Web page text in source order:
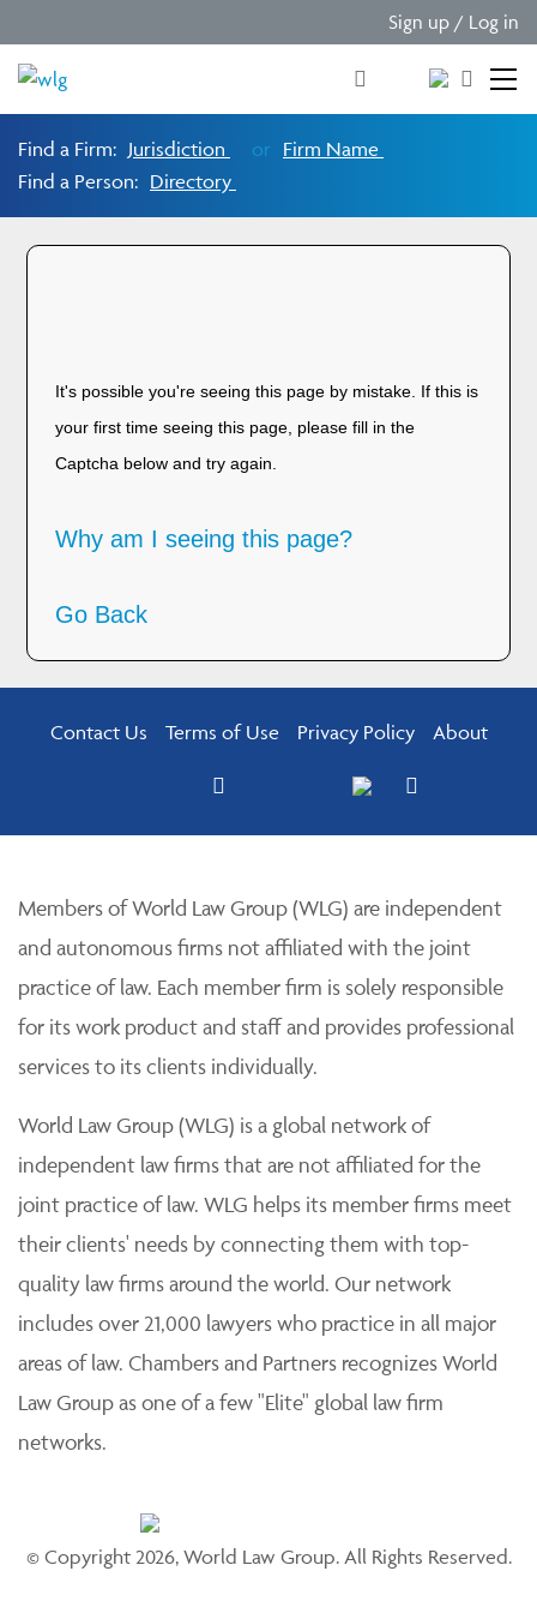
Sign up / Log in
Find a Firm: Jurisdiction or Firm Name
Find a Person: Directory
It's possible you're seeing this page by mistake. If this is
your first time seeing this page, please fill in the
Captcha below and try again.
Go Back
Contact Us Terms of Use Privacy Policy About
Members of World Law Group (WLG) are independent
and autonomous firms not affiliated with the joint
for its work product and staff and provides professional
services to its clients individually.
World Law Group (WLG) is a global network of
independent law firms that are not affiliated for the
joint practice of law. WLG helps its member firms meet
their clients' needs by connecting them with top-
quality law firms around the world. Our network
includes over 21,000 lawyers who practice in all major
Law Group as one of a few "Elite" global law firm
networks.